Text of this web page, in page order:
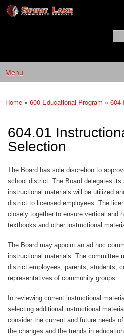
Skip to main content
Spirit
Lake
Main menu
Menu
You are here
Home » 600 Educational Program » 604
604.01
Selection
The Board has sole discretion to
school district. The Board delegates
instructional materials will be utilized
district to licensed employees. The
closely together to ensure vertical and
textbooks and other instructional
The Board may appoint an ad hoc
instructional materials. The committee
district employees, parents, students,
representatives of community groups.
In reviewing current instructional
selecting additional instructional
consider the current and future needs
the changes and the trends in